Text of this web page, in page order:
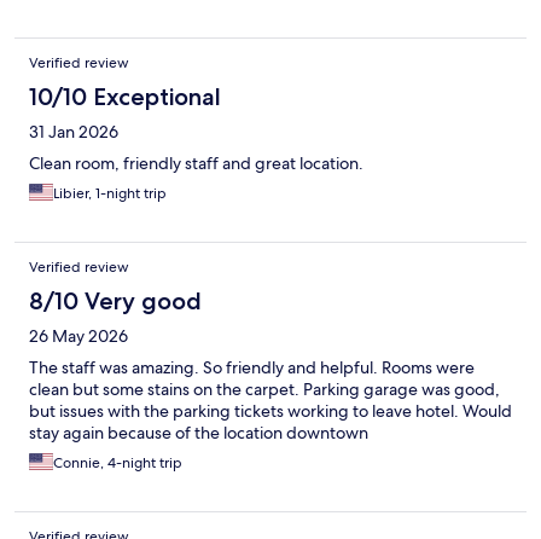
Verified review
10/10 Exceptional
31 Jan 2026
Clean room, friendly staff and great location.
Libier, 1-night trip
Verified review
8/10 Very good
26 May 2026
The staff was amazing. So friendly and helpful. Rooms were
clean but some stains on the carpet. Parking garage was good,
but issues with the parking tickets working to leave hotel. Would
stay again because of the location downtown
Connie, 4-night trip